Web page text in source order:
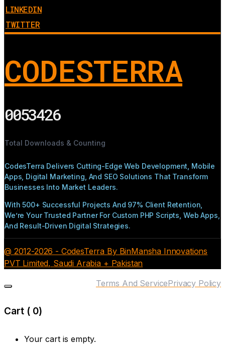
LINKEDIN
TWITTER
CODESTERRA
0053426
Total Downloads & Counting
CodesTerra Delivers Cutting-Edge Web Development, Mobile
Apps, Digital Marketing, And SEO Solutions That Transform
Businesses Into Market Leaders.
With 500+ Successful Projects And 97% Client Retention,
We’re Your Trusted Partner For Custom PHP Scripts, Web Apps,
And Result-Driven Digital Strategies.
@ 2012-2026 - CodesTerra By BinMansha Innovations
PVT Limited, Saudi Arabia + Pakistan
Privacy Policy
Terms And Service
Cart ( 0)
Your cart is empty.